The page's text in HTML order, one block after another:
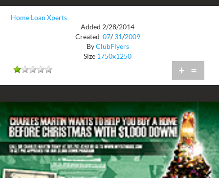
Home Loan Xperts
Added 2/28/2014
Created 07/ 31/2009
ByClubFlyers
Size 1750x1250
+ =